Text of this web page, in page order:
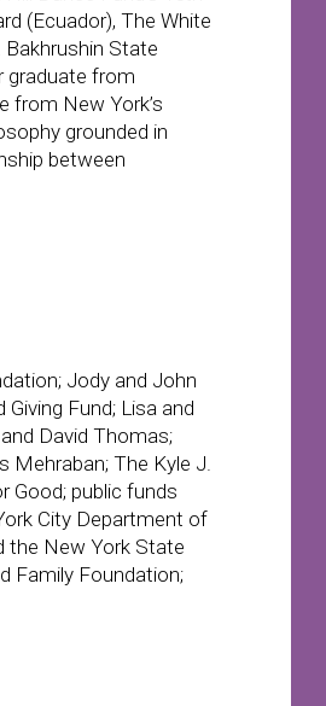
(Ecuador), The White
State
graduate from
from New York’s
grounded in
between
Jody and John
Fund; Lisa and
David Thomas;
Mehraban; The Kyle J.
Good; public funds
City Department of
the New York State
Family Foundation;